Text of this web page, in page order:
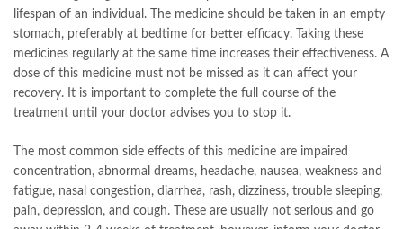
lifespan of an individual. The medicine should be taken in an empty
stomach, preferably at bedtime for better efficacy. Taking these
medicines regularly at the same time increases their effectiveness. A
dose of this medicine must not be missed as it can affect your
recovery. It is important to complete the full course of the
treatment until your doctor advises you to stop it.
The most common side effects of this medicine are impaired
concentration, abnormal dreams, headache, nausea, weakness and
fatigue, nasal congestion, diarrhea, rash, dizziness, trouble sleeping,
pain, depression, and cough. These are usually not serious and go